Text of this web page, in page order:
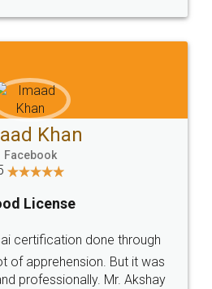
CHOOSE
hassle free service.